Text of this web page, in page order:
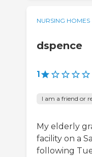
NURSING HOMES
dspence
1
I am a friend or
My elderly
facility on a
following